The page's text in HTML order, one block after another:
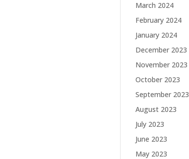
March 2024
February 2024
January 2024
December 2023
November 2023
October 2023
September 2023
August 2023
July 2023
June 2023
May 2023